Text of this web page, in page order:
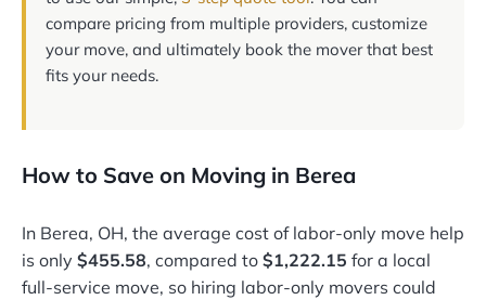
compare pricing from multiple providers, customize
your move, and ultimately book the mover that best
fits your needs.
How to Save on Moving in Berea
In Berea, OH, the average cost of labor-only move help
is only $455.58, compared to $1,222.15 for a local
full-service move, so hiring labor-only movers could